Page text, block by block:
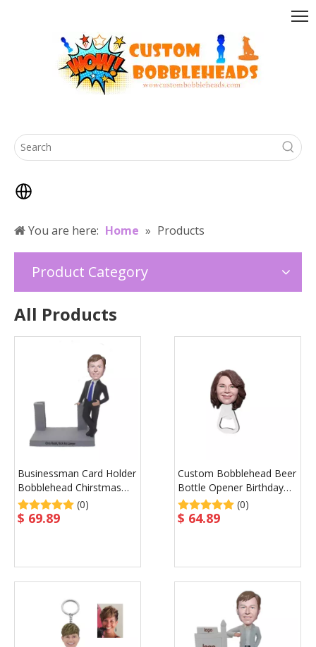
You are here: Home » Products
Product Category
All Products
Businessman Card Holder
Bobblehead Chirstmas
Gift for Boss Father
(0)
$ 69.89
Custom Bobblehead Beer
Bottle Opener Birthday
Gift Promotional Gift
(0)
$ 64.89